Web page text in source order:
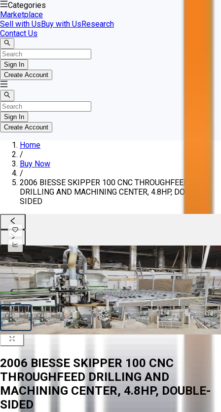
Categories
Marketplace
Sell with UsBuy with UsResearch
Contact Us
Sign In
Create Account
Sign In
Create Account
Home
/
Buy Now
/
2006 BIESSE SKIPPER 100 CNC THROUGHFEED
DRILLING AND MACHINING CENTER, 4.8HP, DOUBLE-
SIDED
2006 BIESSE SKIPPER 100 CNC
THROUGHFEED DRILLING AND
MACHINING CENTER, 4.8HP, DOUBLE-
SIDED